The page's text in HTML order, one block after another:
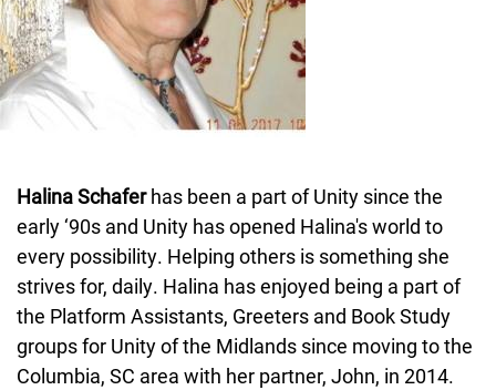
Halina Schaferhas been a part of Unity since the
early ‘90s and Unity has opened Halina's world to
every possibility. Helping others is something she
strives for, daily. Halina has enjoyed being a part of
the Platform Assistants, Greeters and Book Study
groups for Unity of the Midlands since moving to the
Columbia, SC area with her partner, John, in 2014.